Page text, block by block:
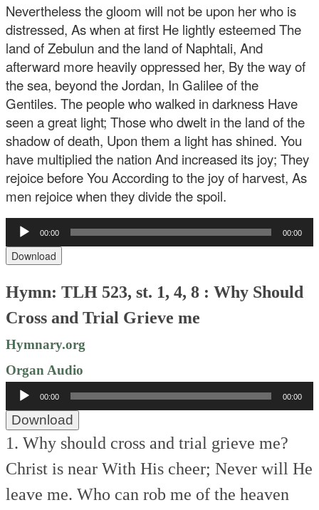
Nevertheless the gloom will not be upon her who is
distressed, As when at first He lightly esteemed The
land of Zebulun and the land of Naphtali, And
afterward more heavily oppressed her, By the way of
the sea, beyond the Jordan, In Galilee of the
Gentiles. The people who walked in darkness Have
seen a great light; Those who dwelt in the land of the
shadow of death, Upon them a light has shined. You
have multiplied the nation And increased its joy; They
rejoice before You According to the joy of harvest, As
men rejoice when they divide the spoil.
Audio
Player
00:00 00:00
Download
Hymn: TLH 523, st. 1, 4, 8 : Why Should
Cross and Trial Grieve me
Hymnary.org
Organ Audio
Audio
Player
00:00 00:00
Download
1. Why should cross and trial grieve me?
Christ is near With His cheer; Never will He
leave me. Who can rob me of the heaven